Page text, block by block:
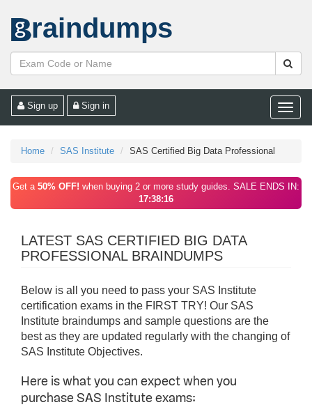
raindumps
Toggle
Sign up Sign in
Home SAS Institute SAS Certified Big Data Professional
Get a 50% OFF! when buying 2 or more study guides. SALE ENDS IN:
17:38:16
LATEST SAS CERTIFIED BIG DATA
PROFESSIONAL BRAINDUMPS
Below is all you need to pass your SAS Institute
certification exams in the FIRST TRY! Our SAS
Institute braindumps and sample questions are the
best as they are updated regularly with the changing of
SAS Institute Objectives.
Here is what you can expect when you
purchase SAS Institute exams: